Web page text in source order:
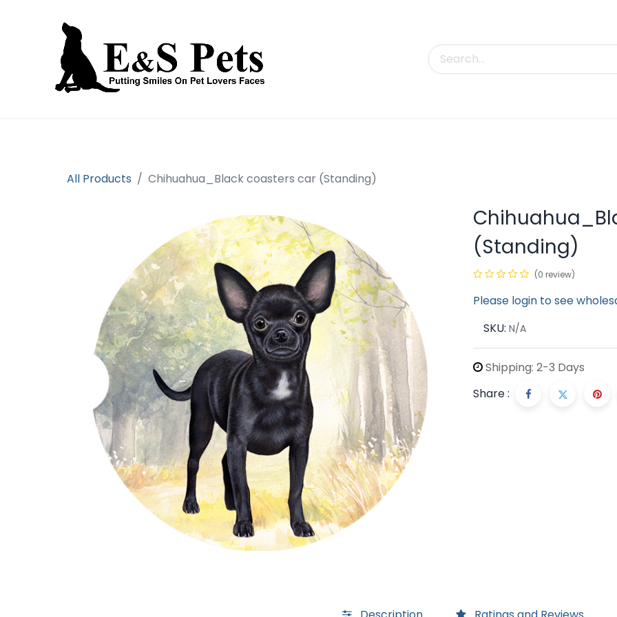
All Products Chihuahua_Black coasters car (Standing)
(Standing)
(0 review)
Please login to see
SKU: N/A
Shipping: 2-3 Days
Share :